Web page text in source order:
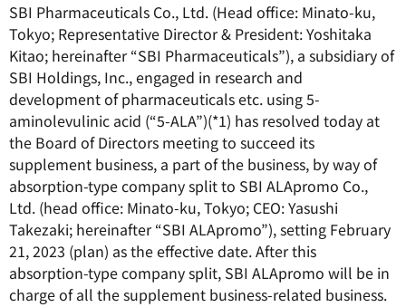
SBI Pharmaceuticals Co., Ltd. (Head office: Minato-ku,
Tokyo; Representative Director & President: Yoshitaka
Kitao; hereinafter “SBI Pharmaceuticals”), a subsidiary of
SBI Holdings, Inc., engaged in research and
development of pharmaceuticals etc. using 5-
aminolevulinic acid (“5-ALA”)(*1) has resolved today at
the Board of Directors meeting to succeed its
supplement business, a part of the business, by way of
absorption-type company split to SBI ALApromo Co.,
Ltd. (head office: Minato-ku, Tokyo; CEO: Yasushi
Takezaki; hereinafter “SBI ALApromo”), setting February
21, 2023 (plan) as the effective date. After this
absorption-type company split, SBI ALApromo will be in
charge of all the supplement business-related business.